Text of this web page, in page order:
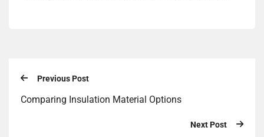
Previous Post
Comparing Insulation Material Options
Next Post